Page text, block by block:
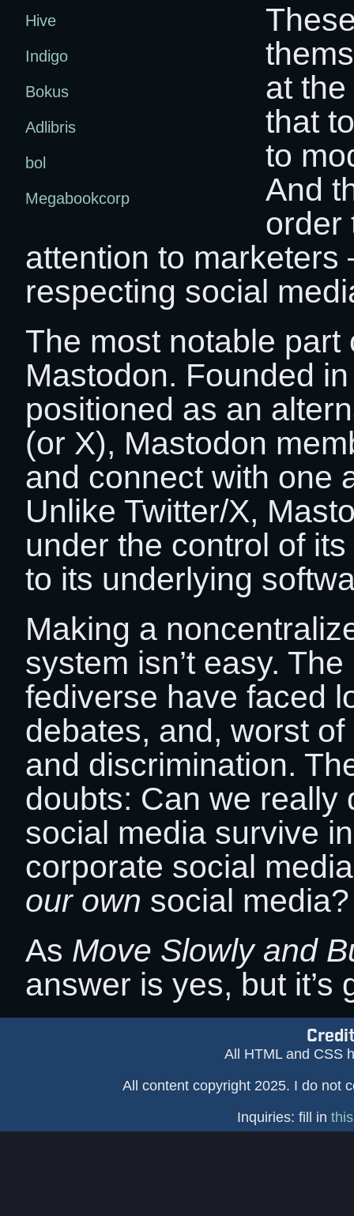
Hive
Indigo
Bokus
Adlibris
bol
Megabookcorp
at
that
to
And
order
attention to
respecting social
The most notable
Mastodon. Founded
positioned as an
(or X), Mastodon
and connect with one
Unlike Twitter/X,
under the control of
to its underlying
Making a
system isn’t easy.
fediverse have faced
debates, and, worst
and discrimination.
doubts: Can we really
social media survive
corporate social
our own social media?
As Move Slowly and
answer is yes, but it’s
All HTML and CSS
All content copyright 2025. I do not
Inquiries: fill in